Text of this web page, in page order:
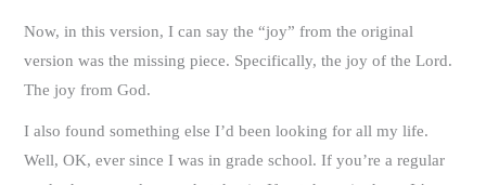
Now, in this version, I can say the “joy” from the original
version was the missing piece. Specifically, the joy of the Lord.
The joy from God.
I also found something else I’d been looking for all my life.
Well, OK, ever since I was in grade school. If you’re a regular